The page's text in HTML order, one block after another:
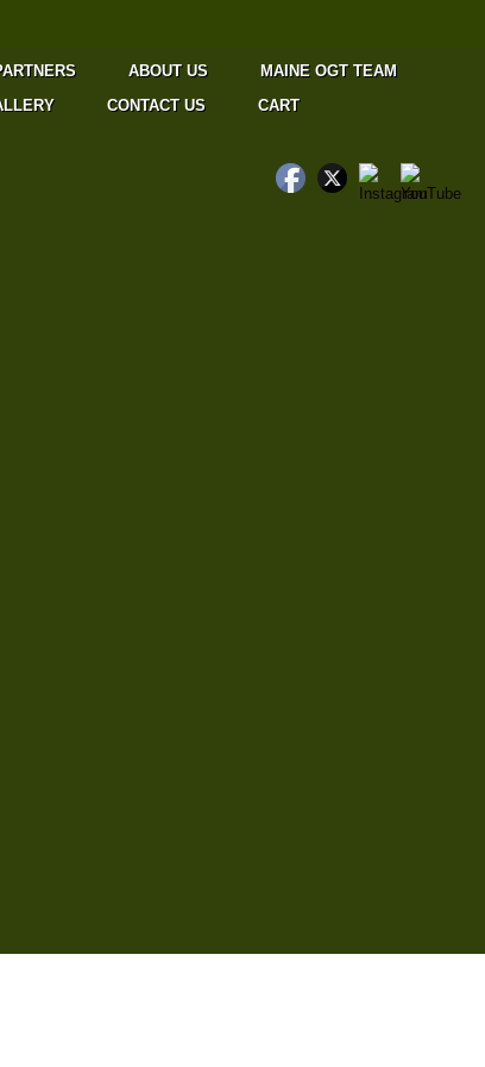
ABOUT US
MAINE OGT TEAM
CONTACT US CART